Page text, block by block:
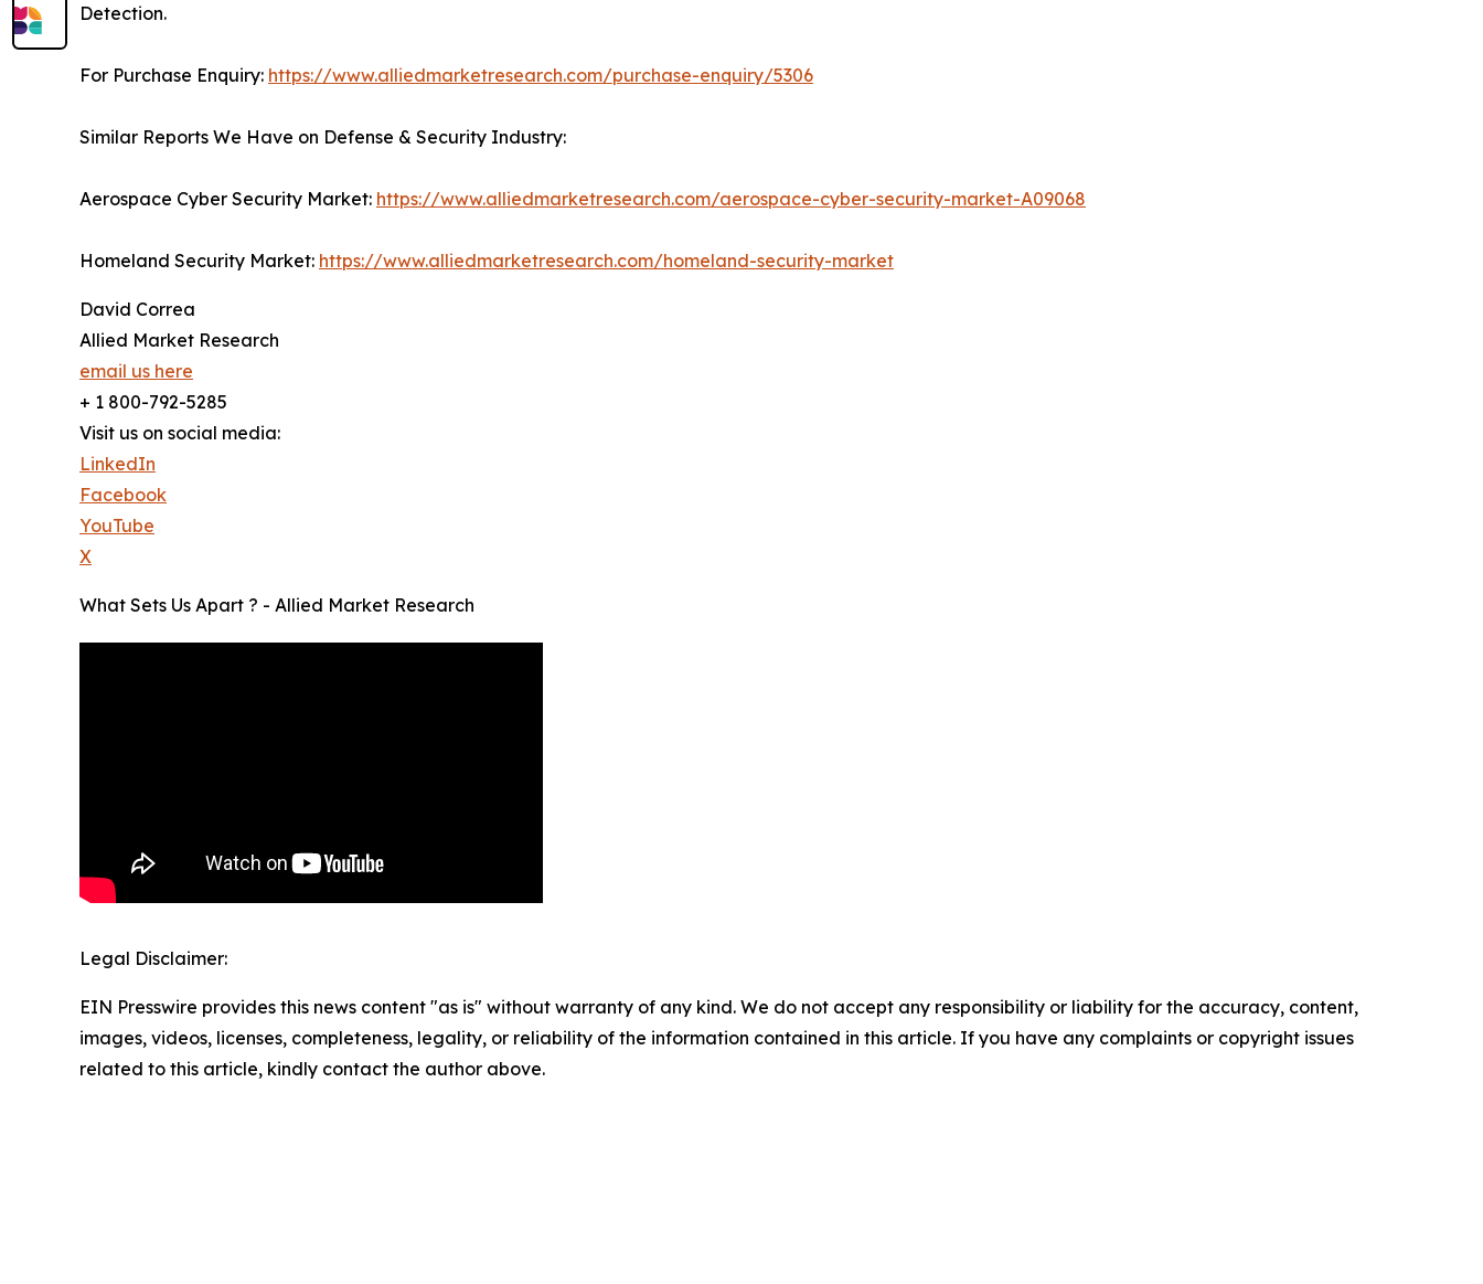
Detection.
For Purchase Enquiry: https://www.alliedmarketresearch.com/purchase-enquiry/5306
Similar Reports We Have on Defense & Security Industry:
Aerospace Cyber Security Market: https://www.alliedmarketresearch.com/aerospace-cyber-security-market-A09068
Homeland Security Market: https://www.alliedmarketresearch.com/homeland-security-market
David Correa
Allied Market Research
email us here
+ 1 800-792-5285
Visit us on social media:
LinkedIn
Facebook
YouTube
X
What Sets Us Apart ? - Allied Market Research
Legal Disclaimer:
EIN Presswire provides this news content "as is" without warranty of any kind. We do not accept any responsibility or liability for the accuracy, content,
images, videos, licenses, completeness, legality, or reliability of the information contained in this article. If you have any complaints or copyright issues
related to this article, kindly contact the author above.